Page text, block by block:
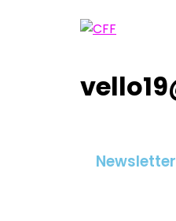
Newsletter